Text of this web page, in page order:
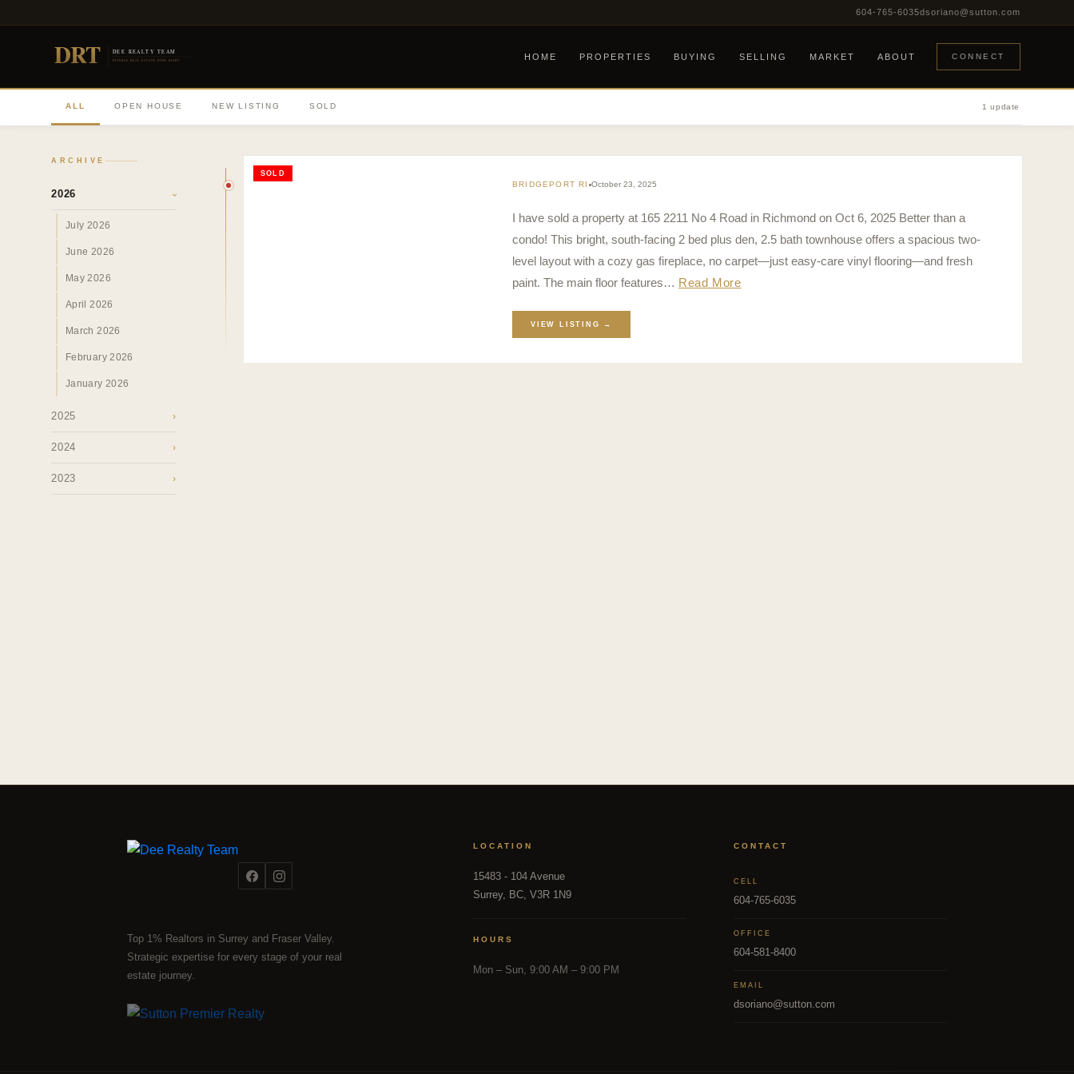
604-765-6035dsoriano@sutton.com
DRT DEE REALTY TEAM
DIVERSE REAL ESTATE DONE RIGHT HOME PROPERTIES BUYING SELLING MARKET ABOUT CONNECT
ALL OPEN HOUSE NEW LISTING SOLD 1 update
ARCHIVE
2026 ›
July 2026
June 2026
May 2026
April 2026
March 2026
February 2026
January 2026
2025 ›
2024 ›
2023 ›
SOLD
BRIDGEPORT RI October 23, 2025
I have sold a property at 165 2211 No 4 Road in Richmond on Oct 6, 2025 Better than a
condo! This bright, south-facing 2 bed plus den, 2.5 bath townhouse offers a spacious two-
level layout with a cozy gas fireplace, no carpet—just easy-care vinyl flooring—and fresh
paint. The main floor features… Read More
VIEW LISTING →
Top 1% Realtors in Surrey and Fraser Valley.
Strategic expertise for every stage of your real
estate journey.
LOCATION
15483 - 104 Avenue
Surrey, BC, V3R 1N9
HOURS
Mon – Sun, 9:00 AM – 9:00 PM
CONTACT
CELL
604-765-6035
OFFICE
604-581-8400
EMAIL
dsoriano@sutton.com